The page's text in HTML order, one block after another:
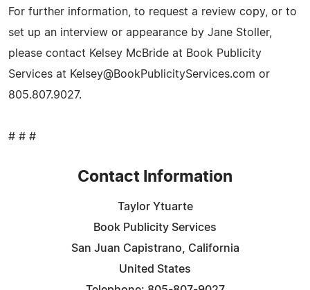
For further information, to request a review copy, or to
set up an interview or appearance by Jane Stoller,
please contact Kelsey McBride at Book Publicity
Services at Kelsey@BookPublicityServices.com or
805.807.9027.
# # #
Contact Information
Taylor Ytuarte
Book Publicity Services
San Juan Capistrano, California
United States